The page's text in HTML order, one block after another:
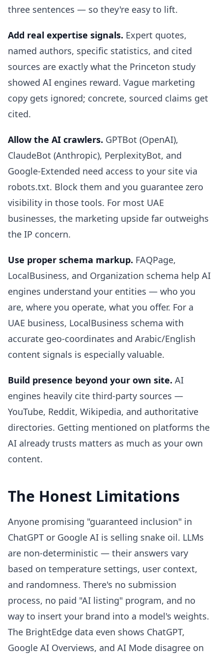
three sentences — so they're easy to lift.
Add real expertise signals. Expert quotes,
named authors, specific statistics, and cited
sources are exactly what the Princeton study
showed AI engines reward. Vague marketing
copy gets ignored; concrete, sourced claims get
cited.
Allow the AI crawlers. GPTBot (OpenAI),
ClaudeBot (Anthropic), PerplexityBot, and
Google-Extended need access to your site via
robots.txt. Block them and you guarantee zero
visibility in those tools. For most UAE
businesses, the marketing upside far outweighs
the IP concern.
Use proper schema markup. FAQPage,
LocalBusiness, and Organization schema help AI
engines understand your entities — who you
are, where you operate, what you offer. For a
UAE business, LocalBusiness schema with
accurate geo-coordinates and Arabic/English
content signals is especially valuable.
Build presence beyond your own site. AI
engines heavily cite third-party sources —
YouTube, Reddit, Wikipedia, and authoritative
directories. Getting mentioned on platforms the
AI already trusts matters as much as your own
content.
The Honest Limitations
Anyone promising "guaranteed inclusion" in
ChatGPT or Google AI is selling snake oil. LLMs
are non-deterministic — their answers vary
based on temperature settings, user context,
and randomness. There's no submission
process, no paid "AI listing" program, and no
way to insert your brand into a model's weights.
The BrightEdge data even shows ChatGPT,
Google AI Overviews, and AI Mode disagree on